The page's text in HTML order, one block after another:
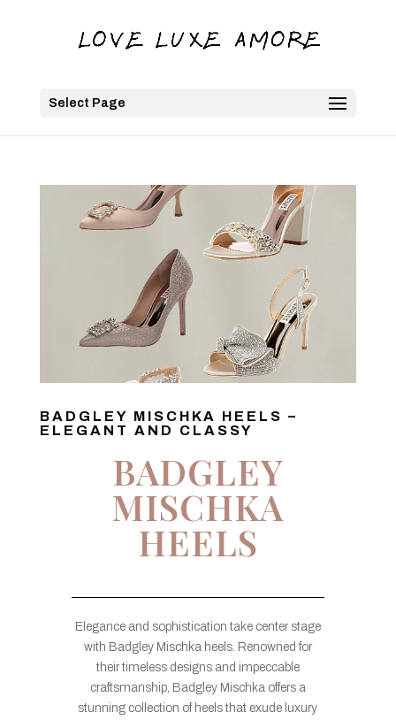
Select Page
BADGLEY MISCHKA HEELS –
ELEGANT AND CLASSY
BADGLEY
MISCHKA
HEELS
Elegance and sophistication take center stage
with Badgley Mischka heels. Renowned for
their timeless designs and impeccable
craftsmanship, Badgley Mischka offers a
stunning collection of heels that exude luxury